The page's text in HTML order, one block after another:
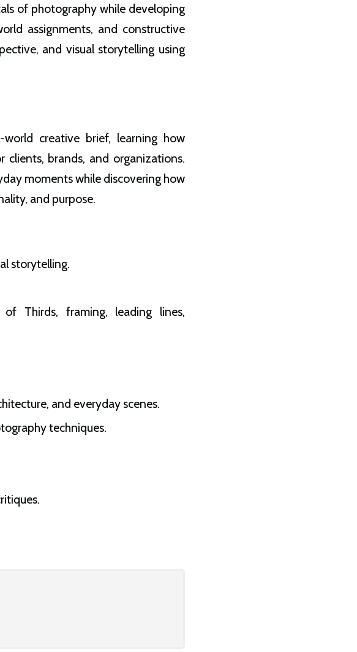
of photography while developing
assignments, and constructive
and visual storytelling using
creative brief, learning how
clients, brands, and organizations.
moments while discovering how
and purpose.
storytelling.
Thirds, framing, leading lines,
and everyday scenes.
techniques.